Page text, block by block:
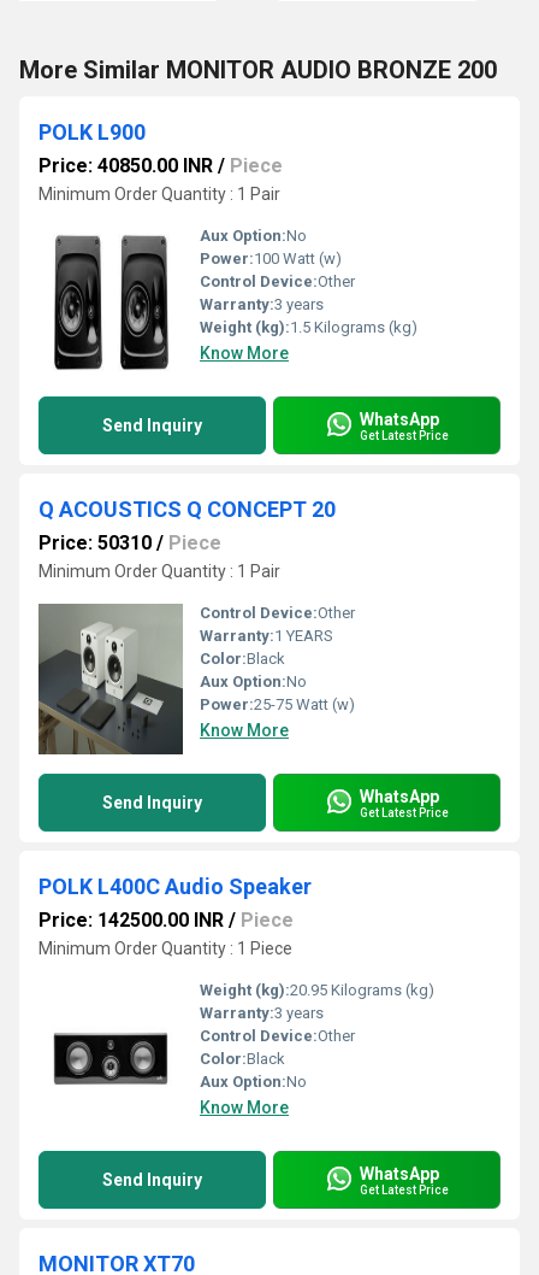
More Similar MONITOR AUDIO BRONZE 200
POLK L900
Price: 40850.00 INR / Piece
Minimum Order Quantity : 1 Pair
Aux Option:No
Power:100 Watt (w)
Control Device:Other
Warranty:3 years
Weight (kg):1.5 Kilograms (kg)
Know More
Send Inquiry WhatsApp
Get Latest Price
Q ACOUSTICS Q CONCEPT 20
Price: 50310 / Piece
Minimum Order Quantity : 1 Pair
Control Device:Other
Warranty:1 YEARS
Color:Black
Aux Option:No
Power:25-75 Watt (w)
Know More
Send Inquiry WhatsApp
Get Latest Price
POLK L400C Audio Speaker
Price: 142500.00 INR / Piece
Minimum Order Quantity : 1 Piece
Weight (kg):20.95 Kilograms (kg)
Warranty:3 years
Control Device:Other
Color:Black
Aux Option:No
Know More
Send Inquiry WhatsApp
Get Latest Price
MONITOR XT70